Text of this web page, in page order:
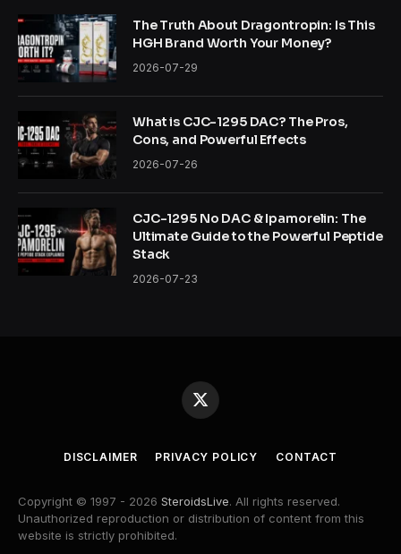
The Truth About Dragontropin: Is This
HGH Brand Worth Your Money?
2026-07-29
What is CJC-1295 DAC? The Pros,
Cons, and Powerful Effects
2026-07-26
CJC-1295 No DAC & Ipamorelin: The
Ultimate Guide to the Powerful Peptide
Stack
2026-07-23
X
(Twitter)
DISCLAIMER PRIVACY POLICY CONTACT
Copyright © 1997 - 2026 SteroidsLive. All rights reserved.
Unauthorized reproduction or distribution of content from this
website is strictly prohibited.